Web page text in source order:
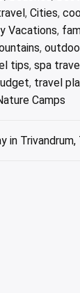
, Cities,
Vacations,
,
tips, spa
, travel
Camps
in